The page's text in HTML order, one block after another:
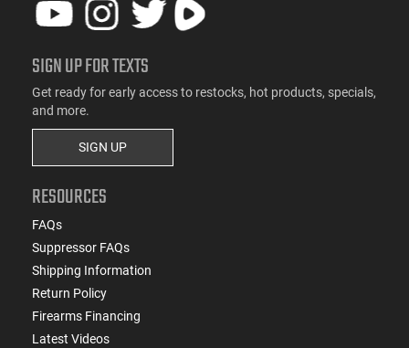
SIGN UP FOR TEXTS
Get ready for early access to restocks, hot products, specials,
and more.
SIGN UP
RESOURCES
FAQs
Suppressor FAQs
Shipping Information
Return Policy
Firearms Financing
Latest Videos